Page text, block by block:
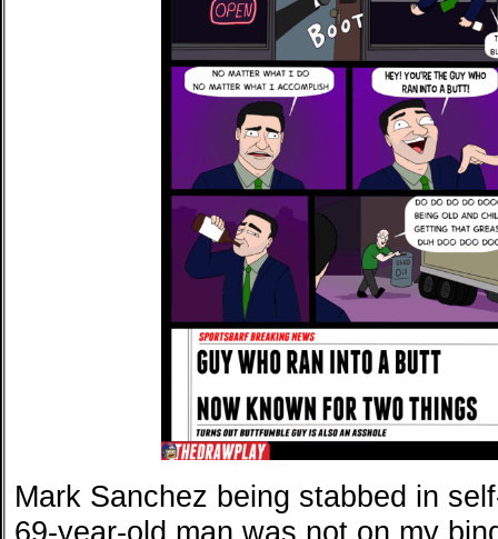
Mark Sanchez being stabbed in
69-year-old man was not on my